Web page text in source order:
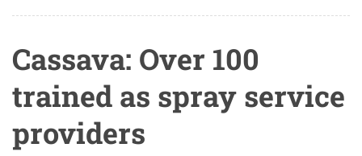
Cassava: Over 100
trained as spray service
providers